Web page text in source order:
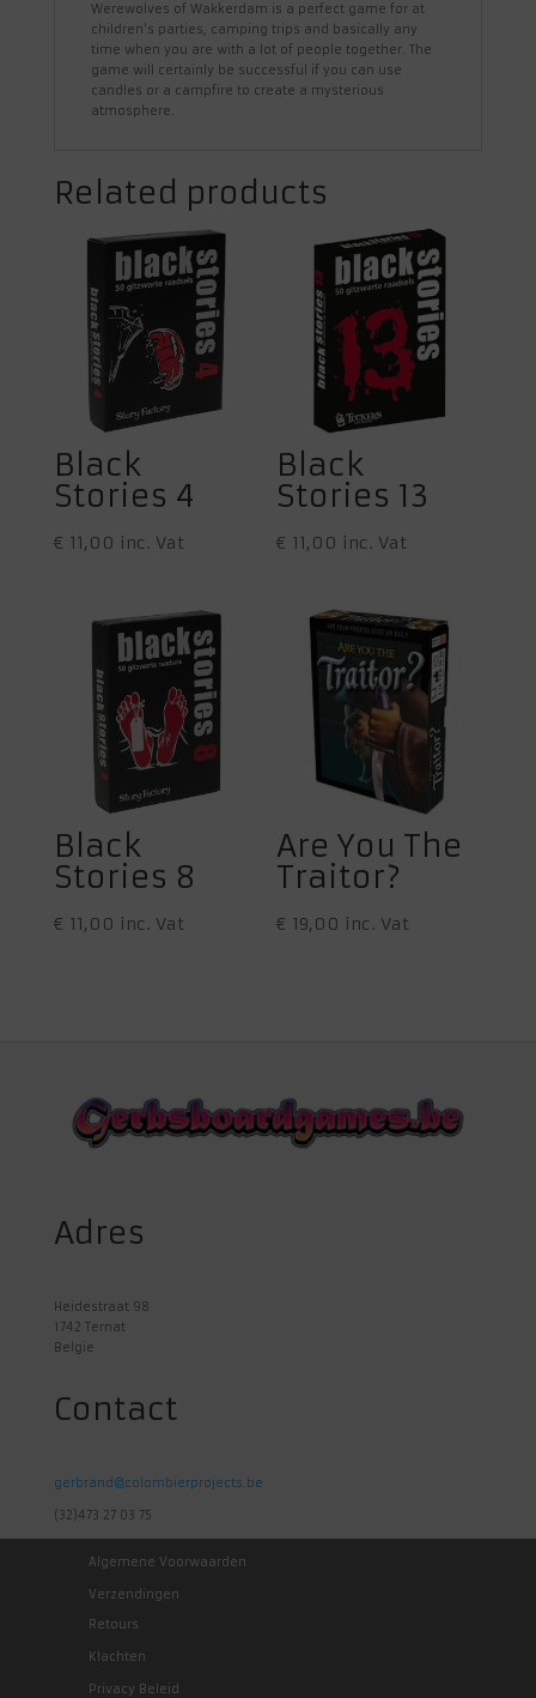
Werewolves of Wakkerdam is a perfect game for at
children's parties, camping trips and basically any
time when you are with a lot of people together. The
game will certainly be successful if you can use
candles or a campfire to create a mysterious
atmosphere.
Related products
Black
Stories 4
€ 11,00 inc. Vat
Black
Stories 13
€ 11,00 inc. Vat
Black
Stories 8
€ 11,00 inc. Vat
Are You The
Traitor?
€ 19,00 inc. Vat
Adres
Heidestraat 98
1742 Ternat
Belgie
Contact
gerbrand@colombierprojects.be
(32)473 27 03 75
Algemene Voorwaarden
Verzendingen
Retours
Klachten
Privacy Beleid